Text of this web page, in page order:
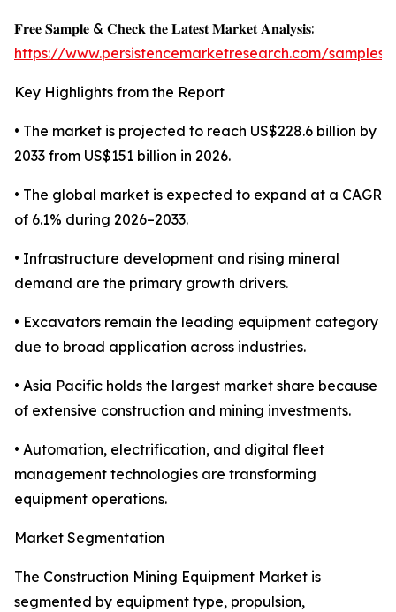
𝐅𝐫𝐞𝐞 𝐒𝐚𝐦𝐩𝐥𝐞 & 𝐂𝐡𝐞𝐜𝐤 𝐭𝐡𝐞 𝐋𝐚𝐭𝐞𝐬𝐭 𝐌𝐚𝐫𝐤𝐞𝐭 𝐀𝐧𝐚𝐥𝐲𝐬𝐢𝐬:
https://www.persistencemarketresearch.com/samples/
Key Highlights from the Report
• The market is projected to reach US$228.6 billion by
2033 from US$151 billion in 2026.
• The global market is expected to expand at a CAGR
of 6.1% during 2026–2033.
• Infrastructure development and rising mineral
demand are the primary growth drivers.
• Excavators remain the leading equipment category
due to broad application across industries.
• Asia Pacific holds the largest market share because
of extensive construction and mining investments.
• Automation, electrification, and digital fleet
management technologies are transforming
equipment operations.
Market Segmentation
The Construction Mining Equipment Market is
segmented by equipment type, propulsion,